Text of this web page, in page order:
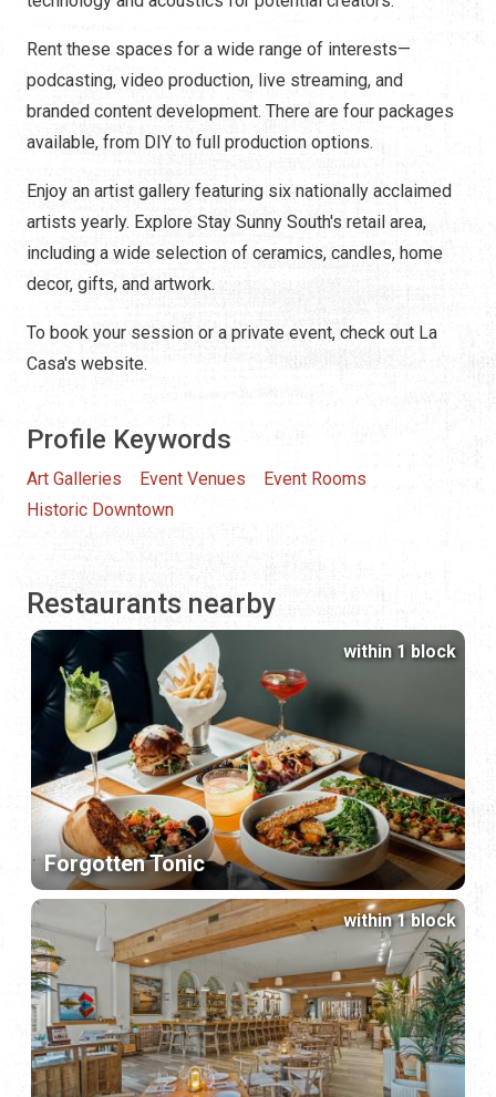
Rent these spaces for a wide range of interests—
podcasting, video production, live streaming, and
branded content development. There are four packages
available, from DIY to full production options.
Enjoy an artist gallery featuring six nationally acclaimed
artists yearly. Explore Stay Sunny South's retail area,
including a wide selection of ceramics, candles, home
decor, gifts, and artwork.
To book your session or a private event, check out La
Casa's website.
Profile Keywords
Art Galleries Event Venues
Event Rooms
Historic Downtown
Restaurants nearby
Forgotten Tonic
within 1 block
within 1 block